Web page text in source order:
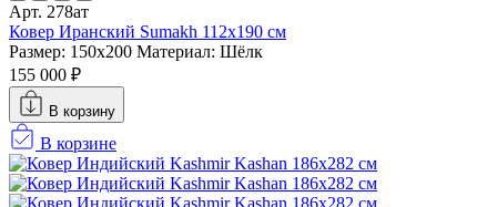
Арт. 278ат
Ковер Иранский Sumakh 112x190 см
Размер: 150x200 Материал: Шёлк
155 000 ₽
В корзину
В корзине